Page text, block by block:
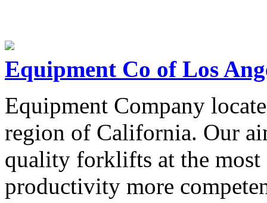
Equipment Co of Los
Equipment Company
region of California. Our
quality forklifts at the most
productivity more